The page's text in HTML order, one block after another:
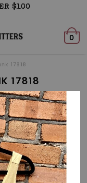
$100
0
17818
17818